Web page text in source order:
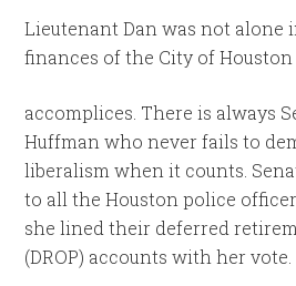
Lieutenant Dan was not alone
finances of the City of Houston
accomplices. There is always
Huffman who never fails to
liberalism when it counts.
to all the Houston police
she lined their deferred
(DROP) accounts with her vote.